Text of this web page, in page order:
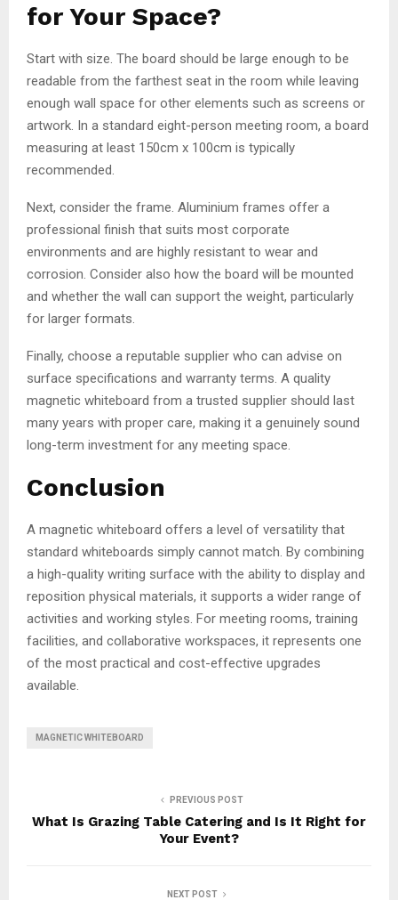
for Your Space?
Start with size. The board should be large enough to be
readable from the farthest seat in the room while leaving
enough wall space for other elements such as screens or
artwork. In a standard eight-person meeting room, a board
measuring at least 150cm x 100cm is typically
recommended.
Next, consider the frame. Aluminium frames offer a
professional finish that suits most corporate
environments and are highly resistant to wear and
corrosion. Consider also how the board will be mounted
and whether the wall can support the weight, particularly
for larger formats.
Finally, choose a reputable supplier who can advise on
surface specifications and warranty terms. A quality
magnetic whiteboard from a trusted supplier should last
many years with proper care, making it a genuinely sound
long-term investment for any meeting space.
Conclusion
A magnetic whiteboard offers a level of versatility that
standard whiteboards simply cannot match. By combining
a high-quality writing surface with the ability to display and
reposition physical materials, it supports a wider range of
activities and working styles. For meeting rooms, training
facilities, and collaborative workspaces, it represents one
of the most practical and cost-effective upgrades
available.
MAGNETIC WHITEBOARD
PREVIOUS POST
What Is Grazing Table Catering and Is It Right for
Your Event?
NEXT POST